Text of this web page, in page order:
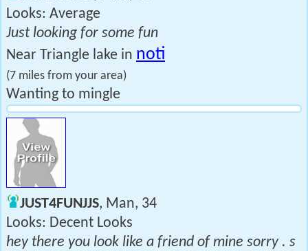
Looks: Average
Just looking for some fun
Near Triangle lake in noti
(7 miles from your area)
Wanting to mingle
JUST4FUNJJS, Man, 34
Looks: Decent Looks
hey there you look like a friend of mine sorry . s